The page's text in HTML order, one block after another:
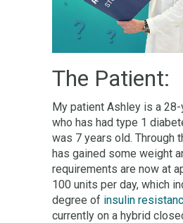
The Patient:
My patient Ashley is a
who has had type 1
was 7 years old. Through
has gained some weight
requirements are now at
100 units per day, which
degree of insulin
currently on a hybrid